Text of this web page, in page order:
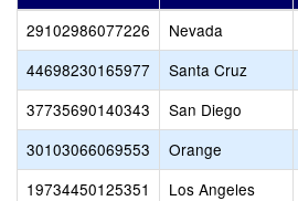
29102986077226 Nevada
44698230165977
Santa Cruz
37735690140343
San Diego
30103066069553
Orange
19734450125351
Los Angeles